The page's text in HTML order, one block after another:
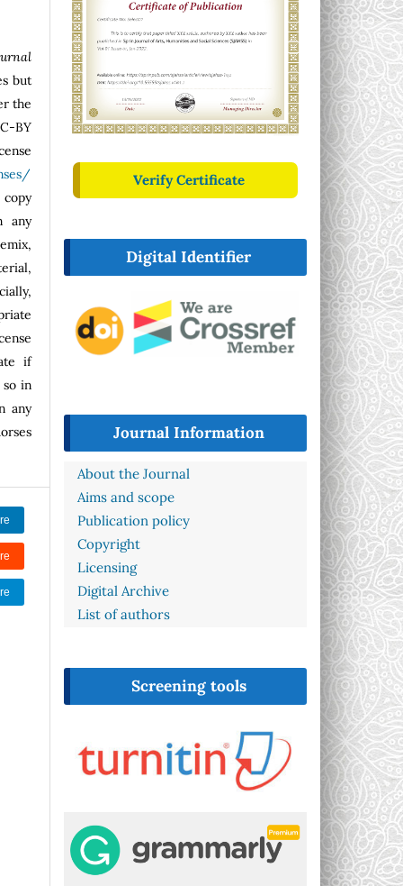
but
the
BY
any
if
so in
any
Verify Certificate
Digital Identifier
Journal Information
About the Journal
Aims and scope
Publication policy
Copyright
Licensing
Digital Archive
List of authors
Screening tools